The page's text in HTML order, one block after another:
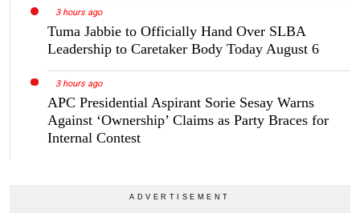
3 hours ago
Tuma Jabbie to Officially Hand Over SLBA
Leadership to Caretaker Body Today August 6
3 hours ago
APC Presidential Aspirant Sorie Sesay Warns
Against ‘Ownership’ Claims as Party Braces for
Internal Contest